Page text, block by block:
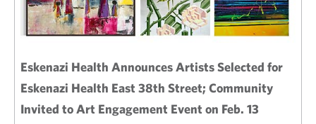
Eskenazi Health Announces Artists Selected for
Eskenazi Health East 38th Street; Community
Invited to Art Engagement Event on Feb. 13